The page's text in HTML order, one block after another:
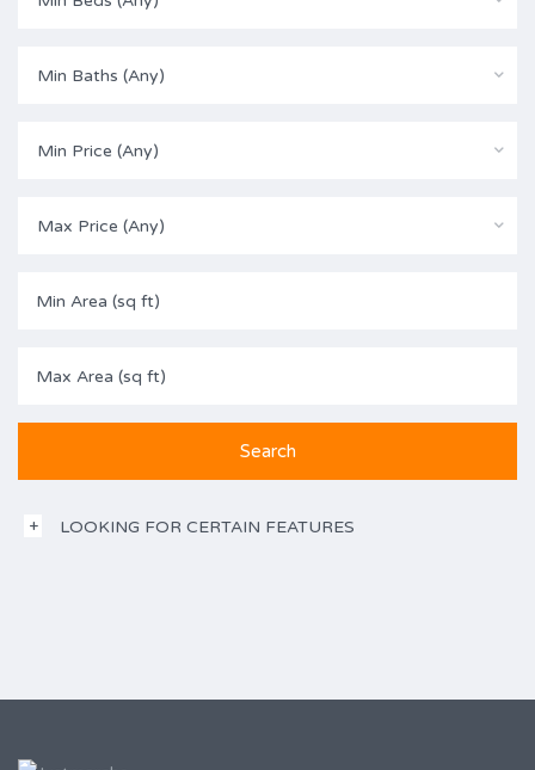
Min Baths (Any)
Min Price (Any)
Max Price (Any)
LOOKING FOR CERTAIN FEATURES